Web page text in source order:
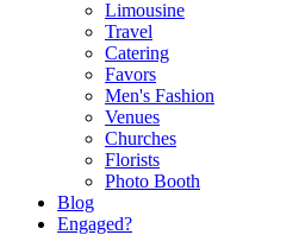
Limousine
Travel
Catering
Favors
Men's Fashion
Venues
Churches
Florists
Photo Booth
Blog
Engaged?